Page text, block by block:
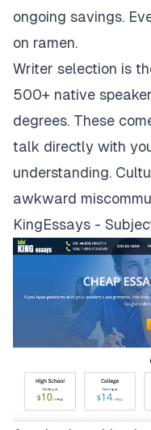
ongoing savings.
on ramen.
Writer selection is
500+ native
degrees. These
talk directly with
understanding.
awkward
KingEssays -